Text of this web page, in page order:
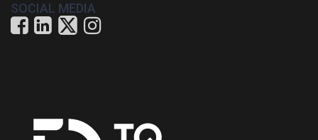
SOCIAL MEDIA